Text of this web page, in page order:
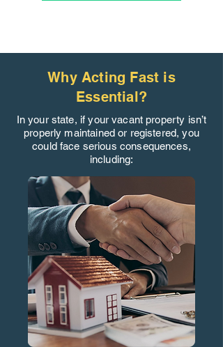
Why Acting Fast is
Essential?
In your state, if your vacant property isn’t
properly maintained or registered, you
could face serious consequences,
including: